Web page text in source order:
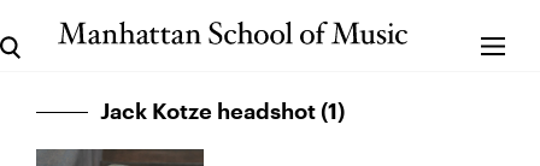
Jack Kotze headshot (1)